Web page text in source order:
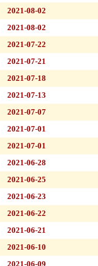
2021-08-02
2021-08-02
2021-07-22
2021-07-21
2021-07-18
2021-07-13
2021-07-07
2021-07-01
2021-07-01
2021-06-28
2021-06-25
2021-06-23
2021-06-22
2021-06-21
2021-06-10
2021-06-09